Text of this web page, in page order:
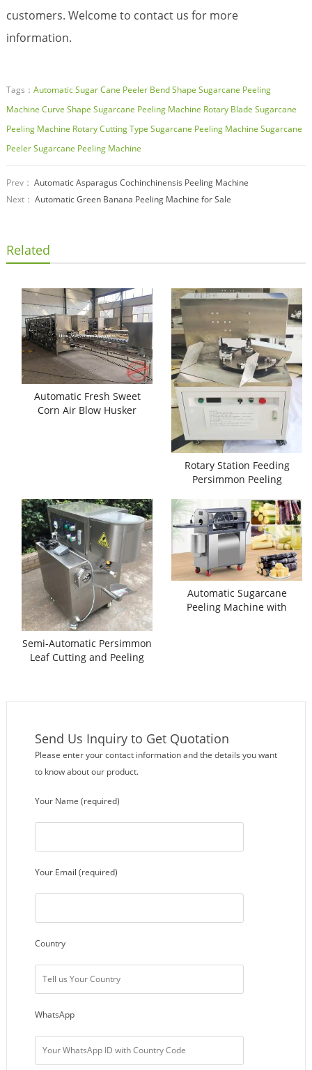
customers. Welcome to contact us for more
information.
Tags： Automatic Sugar Cane Peeler Bend Shape Sugarcane Peeling
Machine Curve Shape Sugarcane Peeling Machine Rotary Blade Sugarcane
Peeling Machine Rotary Cutting Type Sugarcane Peeling Machine Sugarcane
PeelerSugarcane Peeling Machine
Prev： Automatic Asparagus Cochinchinensis Peeling Machine
Next： Automatic Green Banana Peeling Machine for Sale
Related
Automatic Fresh Sweet
Corn Air Blow Husker
Rotary Station Feeding
Persimmon Peeling
Semi-Automatic Persimmon
Leaf Cutting and Peeling
Automatic Sugarcane
Peeling Machine with
Send Us Inquiry to Get Quotation
Please enter your contact information and the details you want
to know about our product.
Your Name (required)
Your Email (required)
Country
WhatsApp